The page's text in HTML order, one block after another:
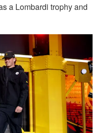
a Lombardi trophy and